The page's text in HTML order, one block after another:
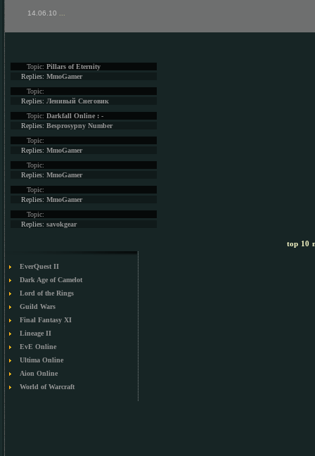
14.06.10
Topic: Pillars of Eternity
Replies: MmoGamer
Topic:
Replies: Ленивый Снеговик
Topic: Darkfall Online : -
Replies: Besprosypny Number
Topic:
Replies: MmoGamer
Topic:
Replies: MmoGamer
Topic:
Replies: MmoGamer
Topic:
Replies: savokgear
top 10
EverQuest II
Dark Age of Camelot
Lord of the Rings
Guild Wars
Final Fantasy XI
Lineage II
EvE Online
Ultima Online
Aion Online
World of Warcraft